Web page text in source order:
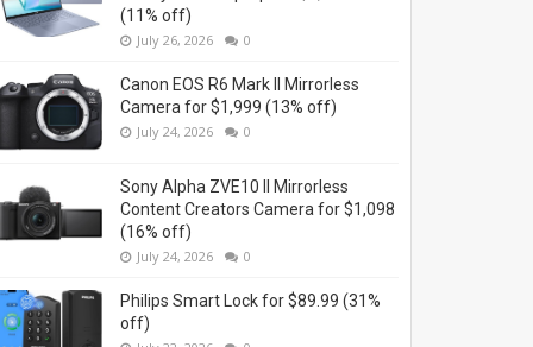
(11% off)
July 26, 2026 0
Canon EOS R6 Mark II Mirrorless
Camera for $1,999 (13% off)
July 24, 2026 0
Sony Alpha ZVE10 II Mirrorless
Content Creators Camera for $1,098
(16% off)
July 24, 2026 0
Philips Smart Lock for $89.99 (31%
off)